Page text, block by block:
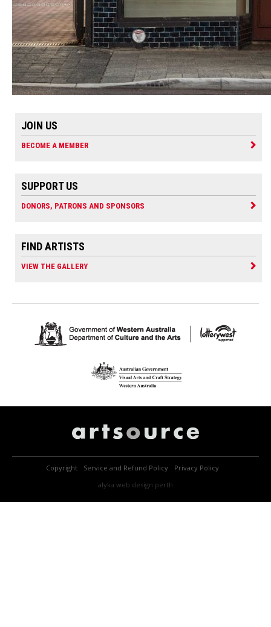
JOIN US
BECOME A MEMBER
SUPPORT US
DONORS, PATRONS AND SPONSORS
FIND ARTISTS
VIEW THE GALLERY
Copyright Service and Refund Policy
Privacy Policy
alyka web design perth